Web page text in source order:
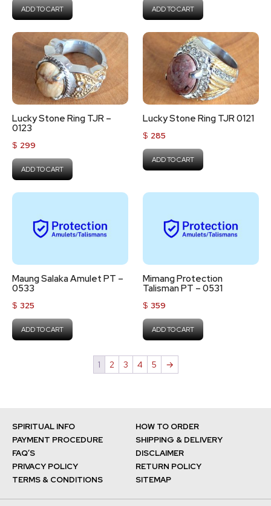
ADD TO CART ADD TO CART
Lucky Stone Ring TJR –
0123
$ 299
ADD TO CART
Lucky Stone Ring TJR 0121
$ 285
ADD TO CART
Maung Salaka Amulet PT –
0533
$ 325
ADD TO CART
Mimang Protection
Talisman PT – 0531
$ 359
ADD TO CART
1 2 3 4 5 →
SPIRITUAL INFO
HOW TO ORDER
PAYMENT PROCEDURE
SHIPPING & DELIVERY
FAQ’S
DISCLAIMER
PRIVACY POLICY
RETURN POLICY
TERMS & CONDITIONS
SITEMAP